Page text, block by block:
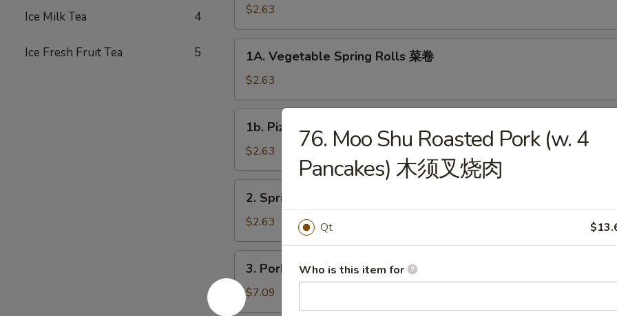
Ice Milk Tea 4
Ice Fresh Fruit Tea 5
Roll
春
卷
$2.63
Vegetable
Spring
Rolls
菜
1A. Vegetable Spring Rolls 菜卷
$2.63
Pizza
Roll
披
萨
1b. Pizza Roll 披萨卷
$2.63
Spring
Shrimp
Roll
虾
2. Spring Shrimp Roll 虾卷
$2.63
Pork
Shui
Mai
3. Pork Shui Mai (8) 叉烧烧卖
$7.09
76. Moo Shu Roasted Pork (w. 4
Pancakes) 木须叉烧肉
Qt
Who is this item for